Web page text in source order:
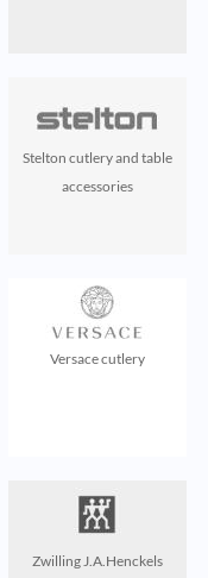
Stelton cutlery and table
accessories
Versace cutlery
Zwilling J.A.Henckels